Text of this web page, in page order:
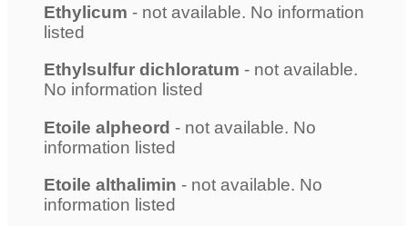
Ethylicum - not available. No information
listed
Ethylsulfur dichloratum - not available.
No information listed
Etoile alpheord - not available. No
information listed
Etoile althalimin - not available. No
information listed